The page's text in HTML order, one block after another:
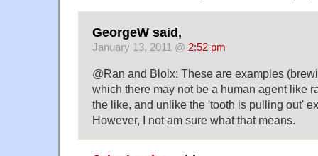
GeorgeW said,
January 13, 2011 @ 2:52 pm
@Ran and Bloix: These are examples
which there may not be a human agent like
the like, and unlike the 'tooth is pulling out'
However, I not am sure what that means.